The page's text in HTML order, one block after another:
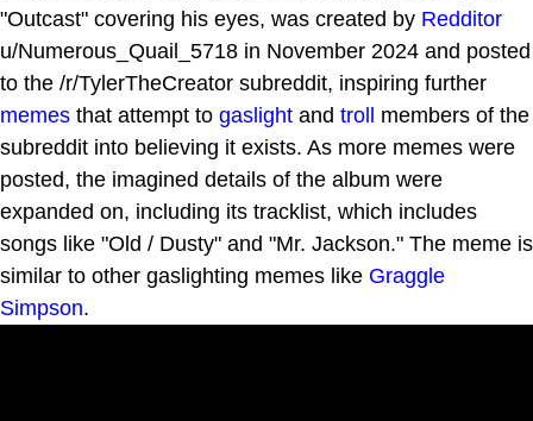
"Outcast" covering his eyes, was created by Redditor
u/Numerous_Quail_5718 in November 2024 and posted
to the /r/TylerTheCreator subreddit, inspiring further
memes that attempt to gaslight and troll members of the
subreddit into believing it exists. As more memes were
posted, the imagined details of the album were
expanded on, including its tracklist, which includes
songs like "Old / Dusty" and "Mr. Jackson." The meme is
similar to other gaslighting memes like Graggle
Simpson.